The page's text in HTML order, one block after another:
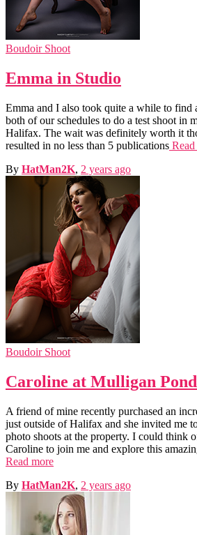
Boudoir Shoot
Emma in Studio
Emma and I also took quite a while to find
both of our schedules to do a test shoot in
Halifax. The wait was definitely worth it
resulted in no less than 5 publications
By HatMan2K, 2 years ago
Boudoir Shoot
Caroline at Mulligan
A friend of mine recently purchased an
just outside of Halifax and she invited me
photo shoots at the property. I could think
Caroline to join me and explore this
Read more
By HatMan2K, 2 years ago